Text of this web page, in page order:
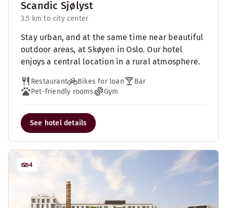
Scandic Sjølyst
3.5 km to city center
Stay urban, and at the same time near beautiful
outdoor areas, at Skøyen in Oslo. Our hotel
enjoys a central location in a rural atmosphere.
Restaurant Bikes for loan
Bar
Pet-friendly rooms
Gym
See hotel details
4